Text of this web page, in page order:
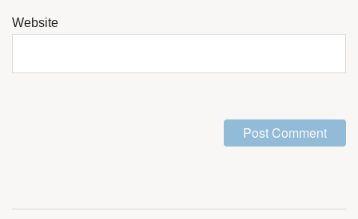
Website